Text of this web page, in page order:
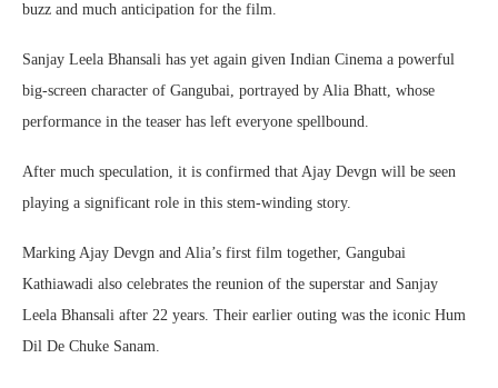
buzz and much anticipation for the film.
Sanjay Leela Bhansali has yet again given Indian Cinema a powerful
big-screen character of Gangubai, portrayed by Alia Bhatt, whose
performance in the teaser has left everyone spellbound.
After much speculation, it is confirmed that Ajay Devgn will be seen
playing a significant role in this stem-winding story.
Marking Ajay Devgn and Alia’s first film together, Gangubai
Kathiawadi also celebrates the reunion of the superstar and Sanjay
Leela Bhansali after 22 years. Their earlier outing was the iconic Hum
Dil De Chuke Sanam.